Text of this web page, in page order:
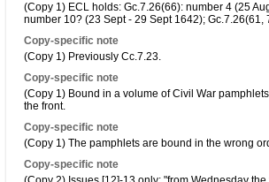
(Copy 1) ECL holds: Gc.7.26(66): number 4 (25
number 10? (23 Sept - 29 Sept 1642); Gc.7.26(61,
Copy-specific note
(Copy 1) Previously Cc.7.23.
Copy-specific note
(Copy 1) Bound in a volume of Civil War
the front.
Copy-specific note
(Copy 1) The pamphlets are bound in the wrong
Copy-specific note